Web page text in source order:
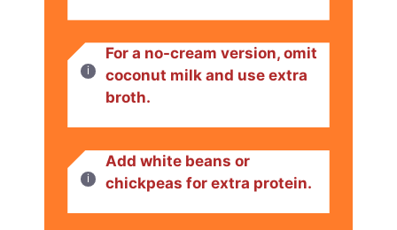
For a no-cream version, omit
coconut milk and use extra
broth.
Add white beans or
chickpeas for extra protein.